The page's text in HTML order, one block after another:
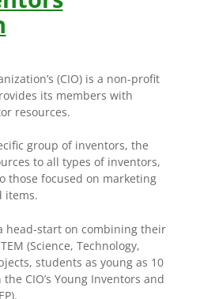
(CIO) is a non-profit
its members with
resources.
group of inventors, the
to all types of inventors,
focused on marketing
items.
head-start on combining their
(Science, Technology,
students as young as 10
CIO’s Young Inventors and